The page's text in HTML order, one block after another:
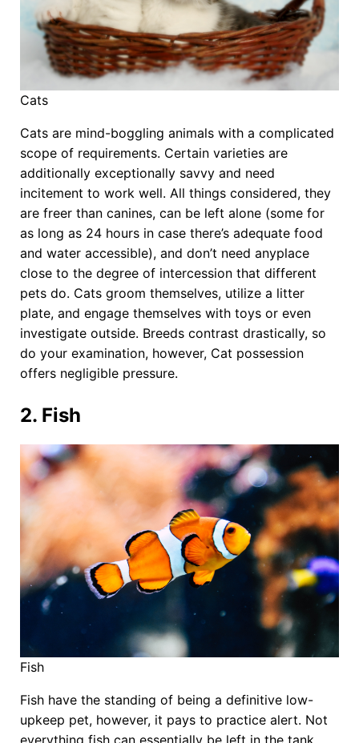
Cats
Cats are mind-boggling animals with a complicated
scope of requirements. Certain varieties are
additionally exceptionally savvy and need
incitement to work well. All things considered, they
are freer than canines, can be left alone (some for
as long as 24 hours in case there’s adequate food
and water accessible), and don’t need anyplace
close to the degree of intercession that different
pets do. Cats groom themselves, utilize a litter
plate, and engage themselves with toys or even
investigate outside. Breeds contrast drastically, so
do your examination, however, Cat possession
offers negligible pressure.
2. Fish
Fish
Fish have the standing of being a definitive low-
upkeep pet, however, it pays to practice alert. Not
everything fish can essentially be left in the tank,